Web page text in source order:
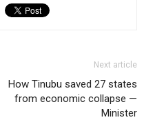
Next article
How Tinubu saved 27 states
from economic collapse —
Minister